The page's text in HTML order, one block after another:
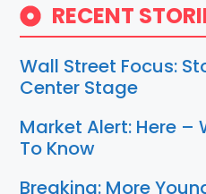
RECENT
Wall Street Focus:
Center Stage
Market Alert: Here –
To Know
Breaking: More